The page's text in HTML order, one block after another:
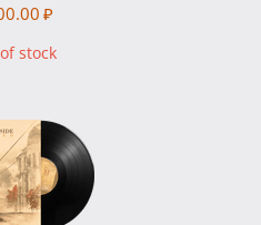
₽
stock